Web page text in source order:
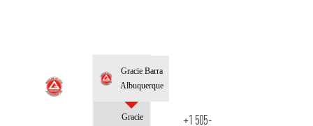
Gracie Barra
Albuquerque
Gracie
+1 505-